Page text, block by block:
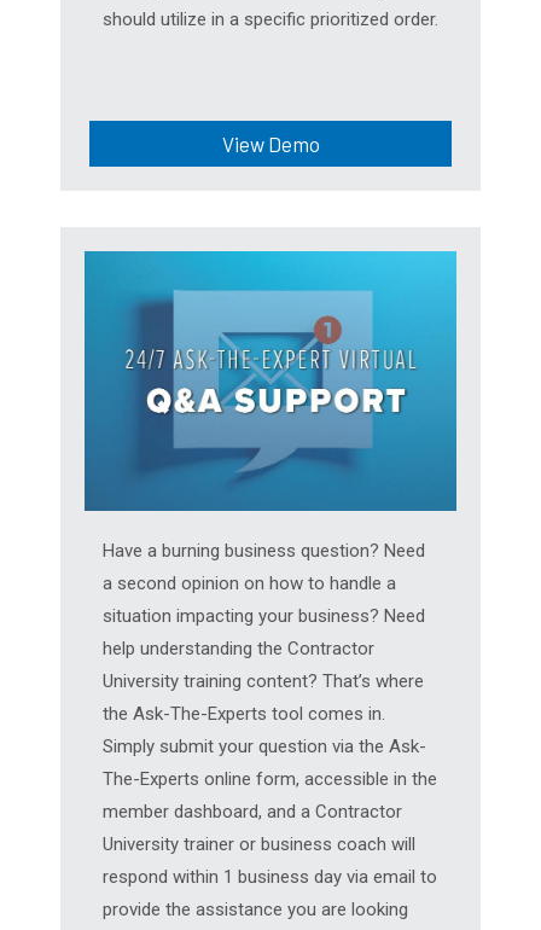
should utilize in a specific prioritized order.
View Demo
Have a burning business question? Need
a second opinion on how to handle a
situation impacting your business? Need
help understanding the Contractor
University training content? That’s where
the Ask-The-Experts tool comes in.
Simply submit your question via the Ask-
The-Experts online form, accessible in the
member dashboard, and a Contractor
University trainer or business coach will
respond within 1 business day via email to
provide the assistance you are looking